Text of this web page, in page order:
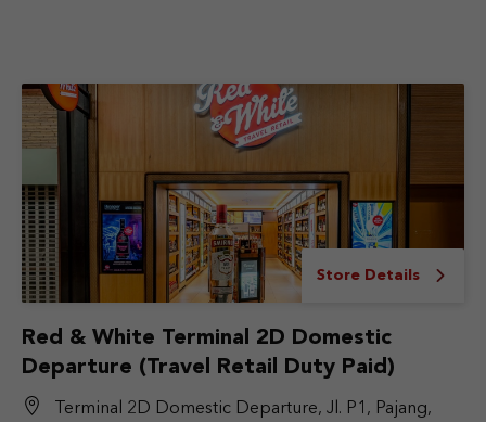
Store Details
Red & White Terminal 2D Domestic
Departure (Travel Retail Duty Paid)
Terminal 2D Domestic Departure, Jl. P1, Pajang,